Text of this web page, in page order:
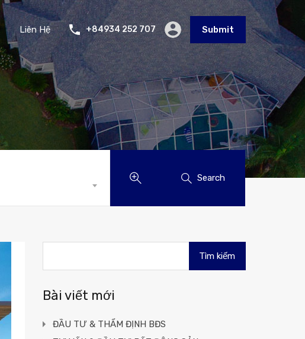
Liên Hệ +84934 252 707 Submit
Search
kiếm
cho:
Bài viết mới
ĐẦU TƯ & THẨM ĐỊNH BĐS